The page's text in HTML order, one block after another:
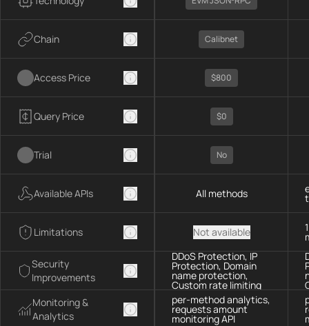
Chain
Access Price
Query Price
Trial
Available APIs
Limitations
Security
Improvements
Monitoring &
Analytics
Calibnet
$800
$0
No
All methods
Not available
DDoS Protection, IP
Protection, Domain
name protection,
Custom rate limiting
per-method analytics,
requests amount
monitoring API